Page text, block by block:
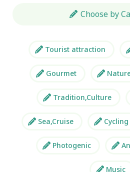
Choose by
Tourist attraction
Gourmet
Tradition,Culture
Sea,Cruise Cycling
Photogenic
Music